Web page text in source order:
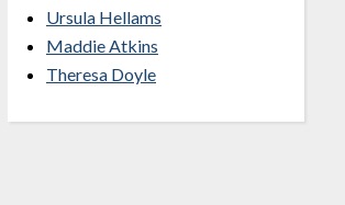
Ursula Hellams
Maddie Atkins
Theresa Doyle